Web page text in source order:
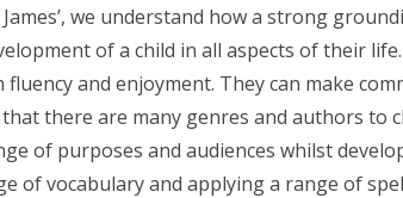
we understand how a strong
of a child in all aspects of their
and enjoyment. They can make
there are many genres and authors to
of purposes and audiences whilst
of vocabulary and applying a range of